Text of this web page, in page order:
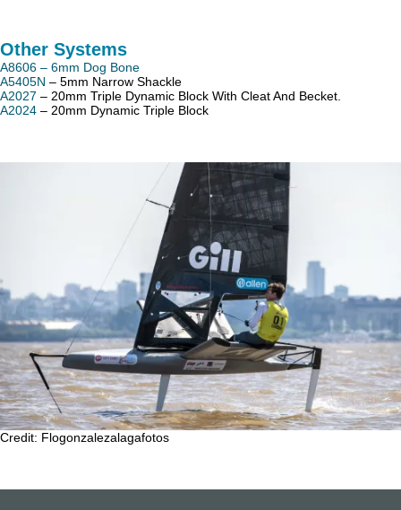
Other Systems
A8606 – 6mm Dog Bone
A5405N – 5mm Narrow Shackle
A2027 – 20mm Triple Dynamic Block With Cleat And Becket.
A2024 – 20mm Dynamic Triple Block
Credit: Flogonzalezalagafotos